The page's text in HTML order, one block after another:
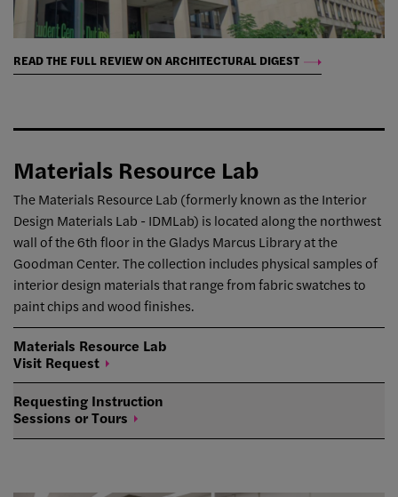
READ THE FULL REVIEW ON ARCHITECTURAL DIGEST
Materials Resource Lab
The Materials Resource Lab (formerly known as the Interior
Design Materials Lab - IDMLab) is located along the northwest
wall of the 6th floor in the Gladys Marcus Library at the
Goodman Center. The collection includes physical samples of
interior design materials that range from fabric swatches to
paint chips and wood finishes.
Materials Resource Lab
Visit Request
Requesting Instruction
Sessions orTours